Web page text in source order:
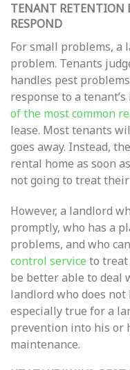
TENANT RETENTION
RESPOND
For small problems, a
problem. Tenants
handles pest
response to a
of the most common
lease. Most tenants
goes away. Instead,
rental home as soon
not going to treat
However, a landlord
promptly, who has a
problems, and who
control service to treat
be better able to deal
landlord who does
especially true for a
prevention into his or
maintenance.